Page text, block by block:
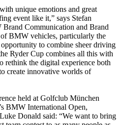
unique emotions and great
event like it,” says Stefan
Communication and Brand
BMW vehicles, particularly the
to combine sheer driving
Ryder Cup combines all this with
rethink the digital experience both
create innovative worlds of
held at Golfclub München
BMW International Open,
Donald said: “We want to bring